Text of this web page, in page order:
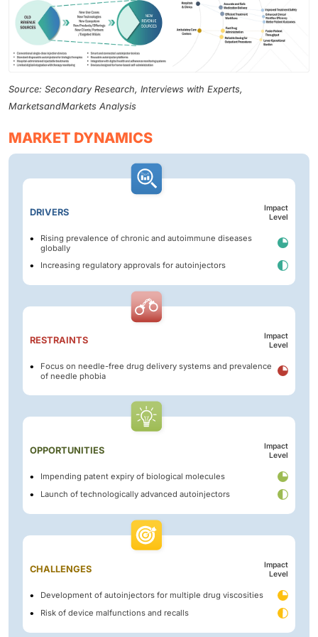
Source: Secondary Research, Interviews with Experts,
MarketsandMarkets Analysis
MARKET DYNAMICS
DRIVERS
Impact
Level
Rising prevalence of chronic and autoimmune diseases
globally
Increasing regulatory approvals for autoinjectors
RESTRAINTS
Impact
Level
Focus on needle-free drug delivery systems and prevalence
of needle phobia
OPPORTUNITIES
Impact
Level
Impending patent expiry of biological molecules
Launch of technologically advanced autoinjectors
CHALLENGES
Impact
Level
Development of autoinjectors for multiple drug viscosities
Risk of device malfunctions and recalls